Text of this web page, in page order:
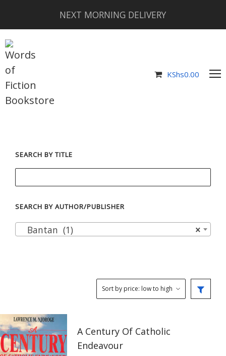
NEXT MORNING DELIVERY
KShs0.00
SEARCH BY TITLE
SEARCH BY AUTHOR/PUBLISHER
×
Bantan (1)
A Century Of Catholic
Endeavour